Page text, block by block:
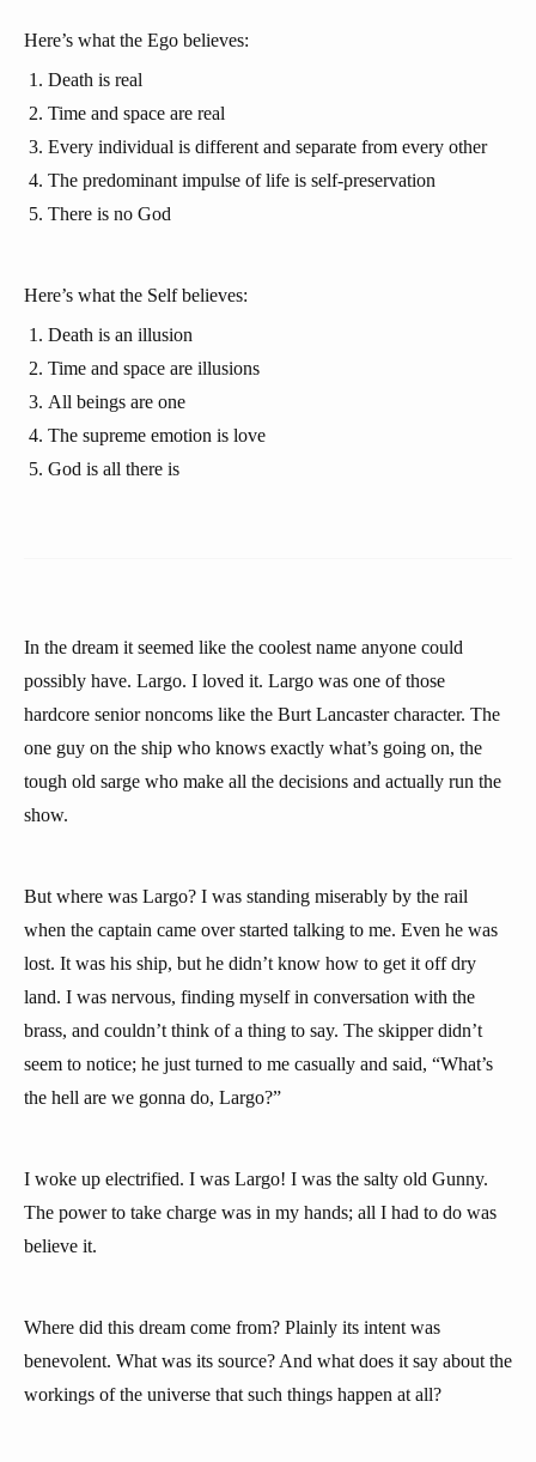
Here’s what the Ego believes:
Death is real
Time and space are real
Every individual is different and separate from every other
The predominant impulse of life is self-preservation
There is no God
Here’s what the Self believes:
Death is an illusion
Time and space are illusions
All beings are one
The supreme emotion is love
God is all there is
In the dream it seemed like the coolest name anyone could
possibly have. Largo. I loved it. Largo was one of those
hardcore senior noncoms like the Burt Lancaster character. The
one guy on the ship who knows exactly what’s going on, the
tough old sarge who make all the decisions and actually run the
show.
But where was Largo? I was standing miserably by the rail
when the captain came over started talking to me. Even he was
lost. It was his ship, but he didn’t know how to get it off dry
land. I was nervous, finding myself in conversation with the
brass, and couldn’t think of a thing to say. The skipper didn’t
seem to notice; he just turned to me casually and said, “What’s
the hell are we gonna do, Largo?”
I woke up electrified. I was Largo! I was the salty old Gunny.
The power to take charge was in my hands; all I had to do was
believe it.
Where did this dream come from? Plainly its intent was
benevolent. What was its source? And what does it say about the
workings of the universe that such things happen at all?